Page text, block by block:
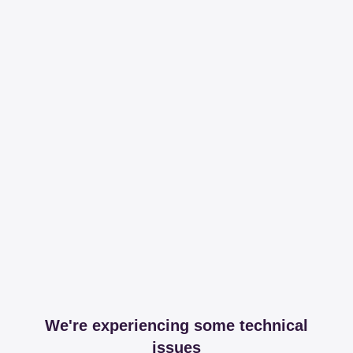
We're experiencing some technical
issues